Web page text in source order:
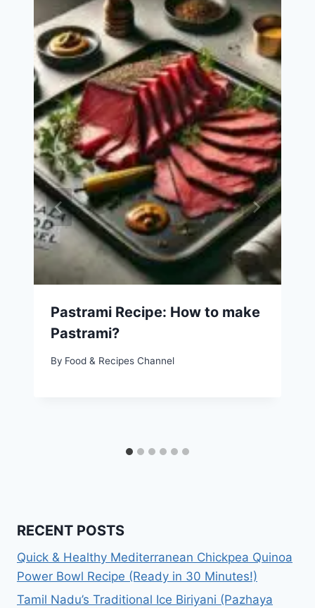
Pastrami Recipe: How to make
Pastrami?
By Food & Recipes Channel
RECENT POSTS
Quick & Healthy Mediterranean Chickpea Quinoa
Power Bowl Recipe (Ready in 30 Minutes!)
Tamil Nadu’s Traditional Ice Biriyani (Pazhaya